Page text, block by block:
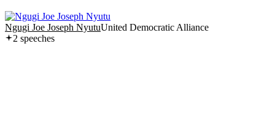
Ngugi Joe Joseph NyutuUnited Democratic Alliance
2 speeches